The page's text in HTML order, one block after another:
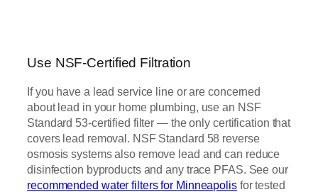
Use NSF-Certified Filtration
If you have a lead service line or are concerned
about lead in your home plumbing, use an NSF
Standard 53-certified filter — the only certification that
covers lead removal. NSF Standard 58 reverse
osmosis systems also remove lead and can reduce
disinfection byproducts and any trace PFAS. See our
recommended water filters for Minneapolisfor tested